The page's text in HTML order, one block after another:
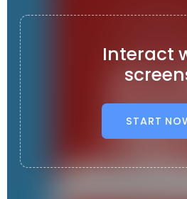
Interact
START